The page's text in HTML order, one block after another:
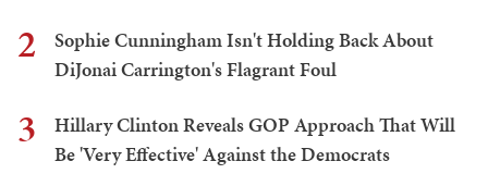
2
Sophie Cunningham Isn't Holding Back About
DiJonai Carrington's Flagrant Foul
3
Hillary Clinton Reveals GOP Approach That Will
Be 'Very Effective' Against the Democrats